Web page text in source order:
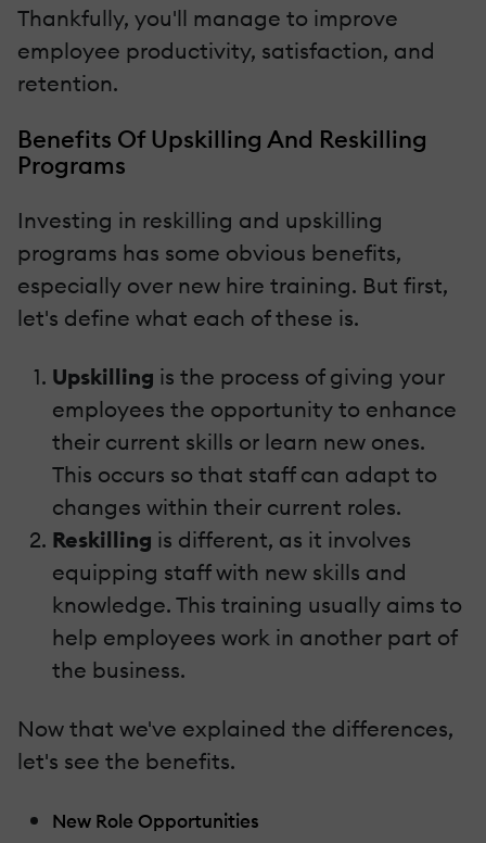
Thankfully, you'll manage to improve
employee productivity, satisfaction, and
retention.
Benefits Of Upskilling And Reskilling
Programs
Investing in reskilling and upskilling
programs has some obvious benefits,
especially over new hire training. But first,
let's define what each of these is.
Upskilling is the process of giving your
employees the opportunity to enhance
their current skills or learn new ones.
This occurs so that staff can adapt to
changes within their current roles.
Reskilling is different, as it involves
equipping staff with new skills and
knowledge. This training usually aims to
help employees work in another part of
the business.
Now that we've explained the differences,
let's see the benefits.
New Role Opportunities